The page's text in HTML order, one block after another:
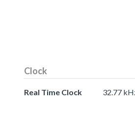
Clock
Real Time Clock 32.77